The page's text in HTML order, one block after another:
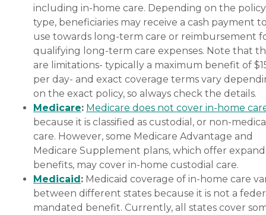
including in-home care. Depending on the policy
type, beneficiaries may receive a cash payment
use towards long-term care or reimbursement
qualifying long-term care expenses. Note that
are limitations- typically a maximum benefit of
per day- and exact coverage terms vary
on the exact policy, so always check the details.
Medicare: Medicare does not cover in-home
because it is classified as custodial, or non-
care. However, some Medicare Advantage and
Medicare Supplement plans, which offer
benefits, may cover in-home custodial care.
Medicaid: Medicaid coverage of in-home care
between different states because it is not a
mandated benefit. Currently, all states cover